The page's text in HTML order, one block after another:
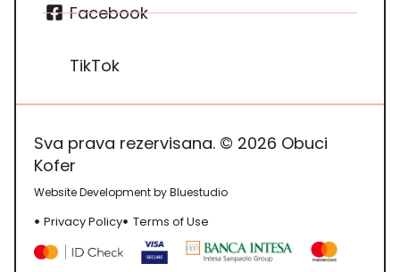
Facebook
TikTok
Sva prava rezervisana. © 2026 Obuci
Kofer
Website Development by Bluestudio
Privacy Policy Terms of Use